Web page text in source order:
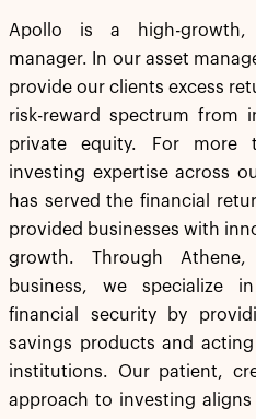
Apollo is a high-growth,
manager. In our asset
provide our clients excess
risk-reward spectrum from
private equity. For more
investing expertise across
has served the financial
provided businesses with
growth. Through
business, we specialize
financial security by
savings products and
institutions. Our patient,
approach to investing